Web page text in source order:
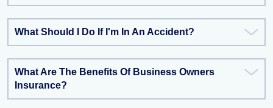
What Should I Do If I'm In An Accident?
What Are The Benefits Of Business Owners
Insurance?